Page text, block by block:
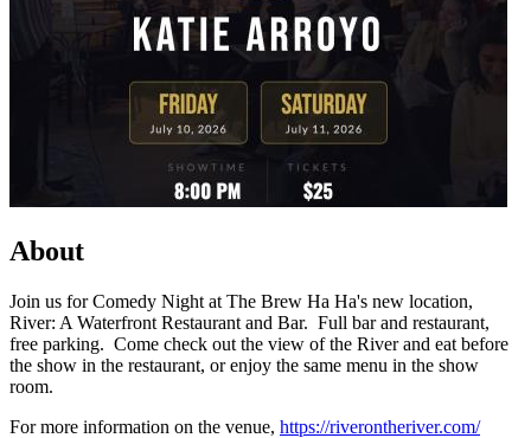
About
Join us for Comedy Night at The Brew Ha Ha's new location,
River: A Waterfront Restaurant and Bar. Full bar and restaurant,
free parking. Come check out the view of the River and eat before
the show in the restaurant, or enjoy the same menu in the show
room.
For more information on the venue, https://riverontheriver.com/